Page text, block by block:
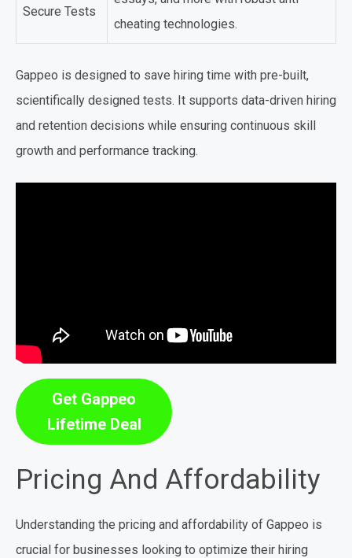
Secure Tests
cheating technologies.
Gappeo is designed to save hiring time with pre-built,
scientifically designed tests. It supports data-driven hiring
and retention decisions while ensuring continuous skill
growth and performance tracking.
Get Gappeo
Lifetime Deal
Pricing And Affordability
Understanding the pricing and affordability of Gappeo is
crucial for businesses looking to optimize their hiring